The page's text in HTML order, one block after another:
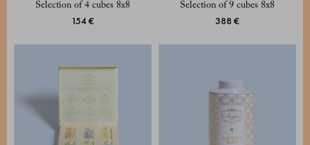
Selection of 4 cubes 8x8
154 €
Selection of 9 cubes 8x8
388 €